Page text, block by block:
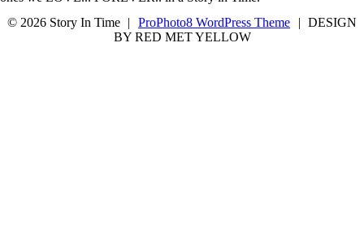
© 2026 Story In Time | ProPhoto8 WordPress Theme | DESIGN
BY RED MET YELLOW